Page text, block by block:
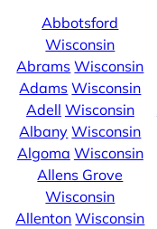
Abbotsford
Wisconsin
Abrams Wisconsin
Adams Wisconsin
Adell Wisconsin
Albany Wisconsin
Algoma Wisconsin
Allens Grove
Wisconsin
Allenton Wisconsin